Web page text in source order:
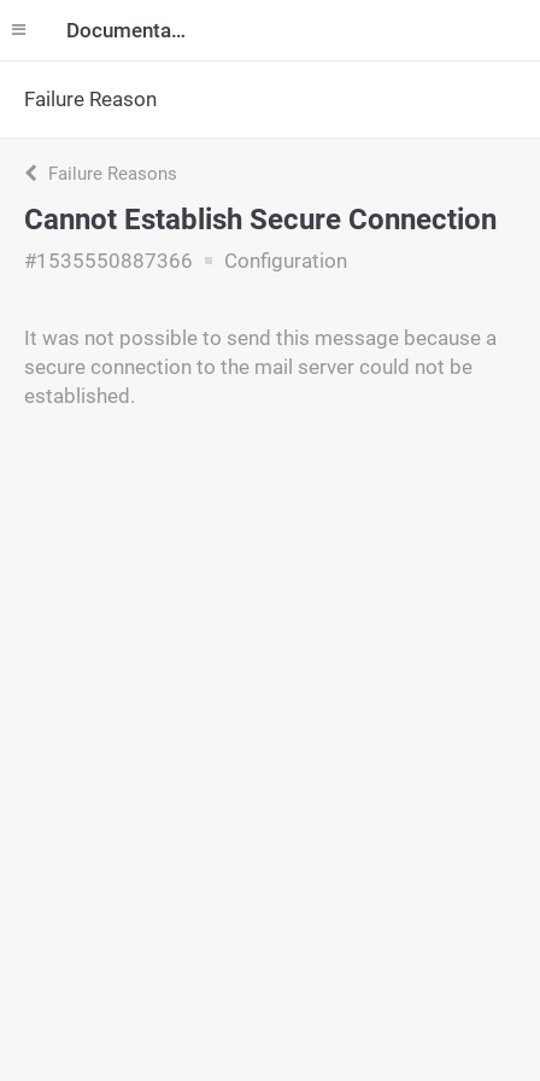
Documentation
Failure Reason
Failure Reasons
Cannot Establish Secure Connection
#1535550887366 Configuration
It was not possible to send this message because a
secure connection to the mail server could not be
established.